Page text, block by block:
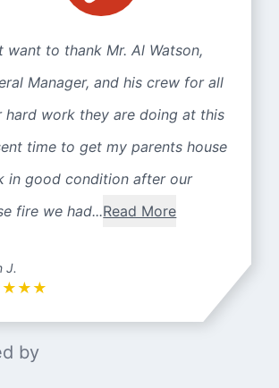
want to thank Mr. Al Watson,
Manager, and his crew for all
hard work they are doing at this
time to get my parents house
in good condition after our
fire we had...Read More
J.
★ ★ ★
by